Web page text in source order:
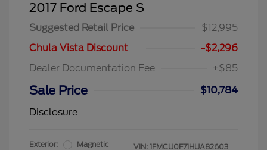
2017 Ford Escape S
Suggested Retail Price
$12,995
Chula Vista Discount
-$2,296
Dealer Documentation Fee
+$85
Sale Price
$10,784
Disclosure
Exterior:
Magnetic
VIN: 1FMCU0F71HUA82603